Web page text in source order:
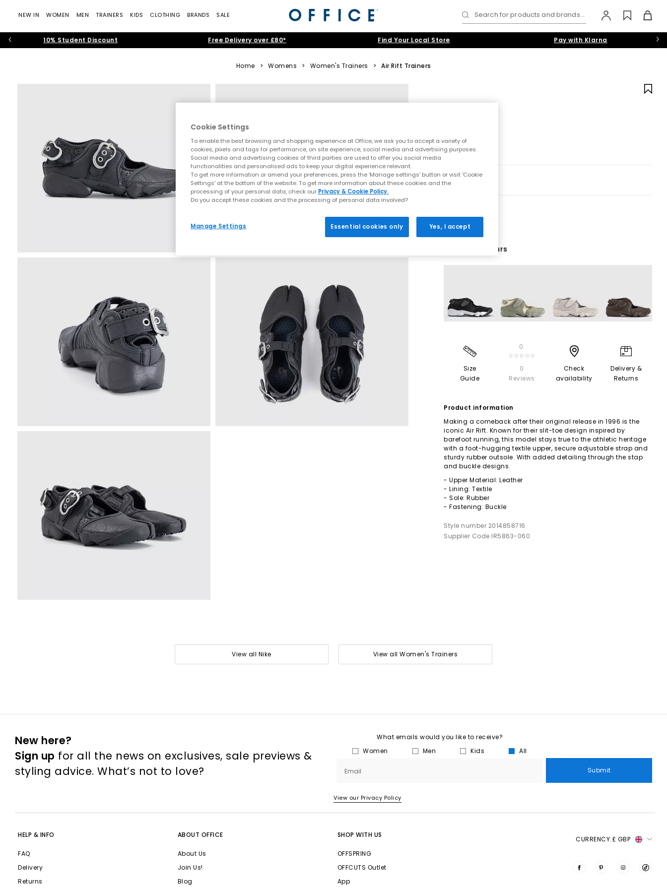
NEW IN WOMEN MEN TRAINERS KIDS CLOTHING BRANDS SALE Search for products and brands...
10% Student Discount Free Delivery over £80* Find Your Local Store Pay with Klarna
Home > Womens > Women's Trainers > Air Rift Trainers
20 More Colours
Size
Guide
0
☆☆☆☆☆
0
Reviews
Check
availability
Delivery &
Returns
Product information
Making a comeback after their original release in 1996 is the
iconic Air Rift. Known for their slit-toe design inspired by
barefoot running, this model stays true to the athletic heritage
with a foot-hugging textile upper, secure adjustable strap and
sturdy rubber outsole. With added detailing through the stap
and buckle designs.
- Upper Material: Leather
- Lining: Textile
- Sole: Rubber
- Fastening: Buckle
Style number 2014858716
Supplier Code IR5863-060
View all Nike View all Women's Trainers
New here?
Sign up for all the news on exclusives, sale previews &
styling advice. What’s not to love?
What emails would you like to receive?
Women
Men Kids All
Email Submit
View our Privacy Policy
HELP & INFO
FAQ
Delivery
Returns
ABOUT OFFICE
About Us
Join Us!
Blog
SHOP WITH US
OFFSPRING
OFFCUTS Outlet
App
CURRENCY:£ GBP
Cookie Settings
To enable the best browsing and shopping experience at Office, we ask you to accept a variety of
cookies, pixels and tags for performance, on site experience, social media and advertising purposes.
Social media and advertising cookies of third parties are used to offer you social media
functionalities and personalised ads to keep your digital experience relevant.
To get more information or amend your preferences, press the ‘Manage settings’ button or visit 'Cookie
Settings' at the bottom of the website. To get more information about these cookies and the
processing of your personal data, check our Privacy & Cookie Policy.
Do you accept these cookies and the processing of personal data involved?
Manage Settings Essential cookies only Yes, I accept